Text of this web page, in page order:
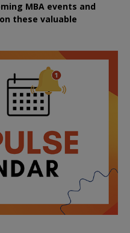
MBA events and
these valuable